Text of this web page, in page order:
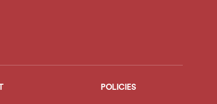
POLICIES